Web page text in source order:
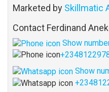
Marketed by Skillmatic
Contact Ferdinand
Show
Show